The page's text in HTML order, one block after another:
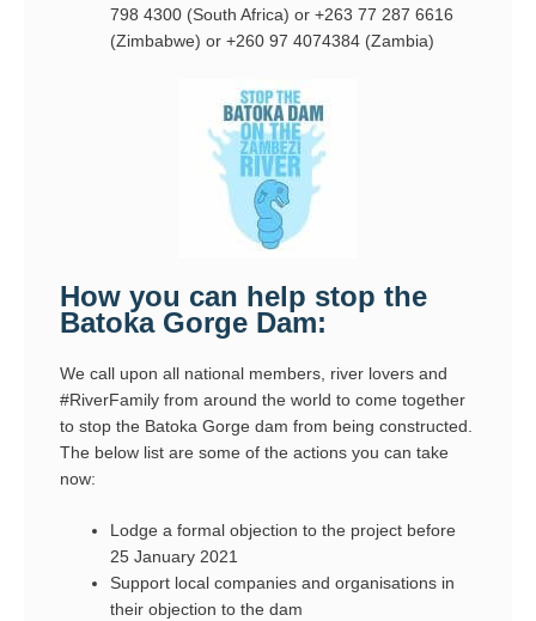
798 4300 (South Africa) or +263 77 287 6616
(Zimbabwe) or +260 97 4074384 (Zambia)
How you can help stop the
Batoka Gorge Dam:
We call upon all national members, river lovers and
#RiverFamily from around the world to come together
to stop the Batoka Gorge dam from being constructed.
The below list are some of the actions you can take
now:
Lodge a formal objection to the project before
25 January 2021
Support local companies and organisations in
their objection to the dam